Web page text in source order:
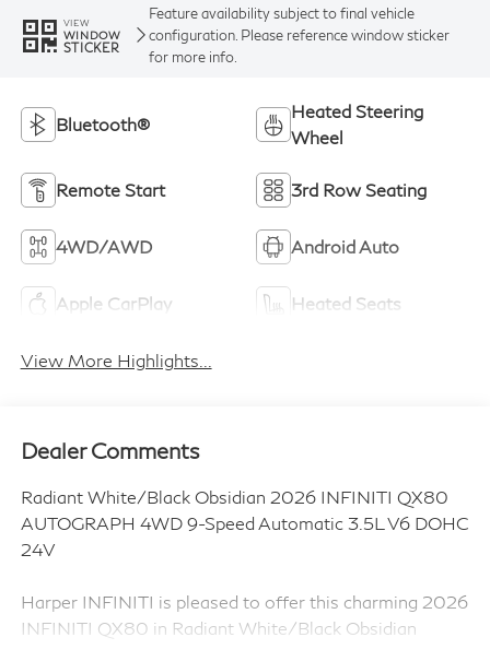
VIEW
WINDOW
STICKER
Feature availability subject to final vehicle
configuration. Please reference window sticker
for more info.
Bluetooth®
Heated Steering
Wheel
Remote Start 3rd Row Seating
4WD/AWD Android Auto
Apple CarPlay Heated Seats
View More Highlights...
Dealer Comments
Radiant White/Black Obsidian 2026 INFINITI QX80
AUTOGRAPH 4WD 9-Speed Automatic 3.5L V6 DOHC
24V
Harper INFINITI is pleased to offer this charming 2026
INFINITI QX80 in Radiant White/Black Obsidian